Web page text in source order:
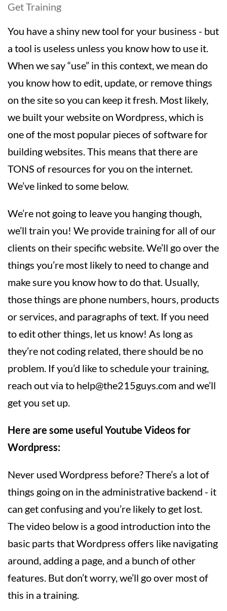
Get Training
You have a shiny new tool for your business - but
a tool is useless unless you know how to use it.
When we say “use” in this context, we mean do
you know how to edit, update, or remove things
on the site so you can keep it fresh. Most likely,
we built your website on Wordpress, which is
one of the most popular pieces of software for
building websites. This means that there are
TONS of resources for you on the internet.
We’ve linked to some below.
We’re not going to leave you hanging though,
we’ll train you! We provide training for all of our
clients on their specific website. We’ll go over the
things you’re most likely to need to change and
make sure you know how to do that. Usually,
those things are phone numbers, hours, products
or services, and paragraphs of text. If you need
to edit other things, let us know! As long as
they’re not coding related, there should be no
problem. If you’d like to schedule your training,
reach out via to help@the215guys.com and we’ll
get you set up.
Here are some useful Youtube Videos for
Wordpress:
Never used Wordpress before? There’s a lot of
things going on in the administrative backend - it
can get confusing and you’re likely to get lost.
The video below is a good introduction into the
basic parts that Wordpress offers like navigating
around, adding a page, and a bunch of other
features. But don’t worry, we’ll go over most of
this in a training.